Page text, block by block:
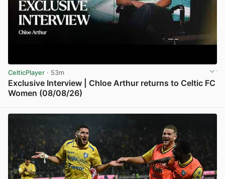
CelticPlayer · 53m
Exclusive Interview | Chloe Arthur returns to Celtic FC
Women (08/08/26)